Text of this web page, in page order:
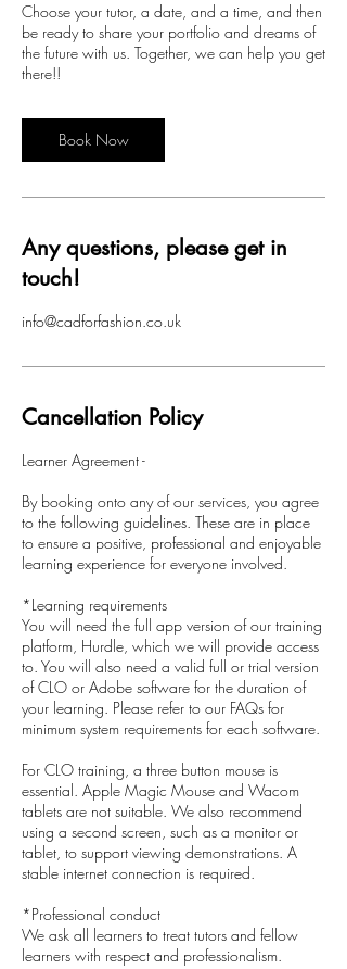
Choose your tutor, a date, and a time, and then
be ready to share your portfolio and dreams of
the future with us. Together, we can help you get
there!!
Book Now
Any questions, please get in
touch!
info@cadforfashion.co.uk
Cancellation Policy
Learner Agreement -
By booking onto any of our services, you agree
to the following guidelines. These are in place
to ensure a positive, professional and enjoyable
learning experience for everyone involved.
*Learning requirements
You will need the full app version of our training
platform, Hurdle, which we will provide access
to. You will also need a valid full or trial version
of CLO or Adobe software for the duration of
your learning. Please refer to our FAQs for
minimum system requirements for each software.
For CLO training, a three button mouse is
essential. Apple Magic Mouse and Wacom
tablets are not suitable. We also recommend
using a second screen, such as a monitor or
tablet, to support viewing demonstrations. A
stable internet connection is required.
*Professional conduct
We ask all learners to treat tutors and fellow
learners with respect and professionalism.